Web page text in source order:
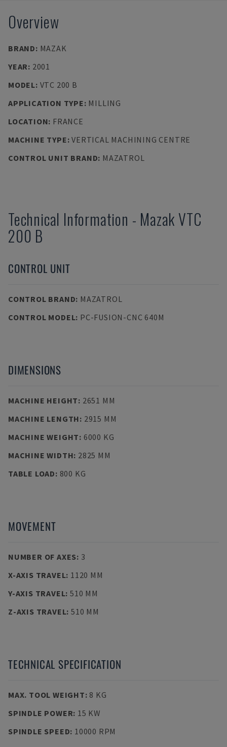
Overview
BRAND: MAZAK
YEAR: 2001
MODEL: VTC 200 B
APPLICATION TYPE: MILLING
LOCATION: FRANCE
MACHINE TYPE:VERTICAL MACHINING CENTRE
CONTROL UNIT BRAND: MAZATROL
Technical Information - Mazak VTC
200 B
CONTROL UNIT
CONTROL BRAND: MAZATROL
CONTROL MODEL: PC-FUSION-CNC 640M
DIMENSIONS
MACHINE HEIGHT: 2651 MM
MACHINE LENGTH: 2915 MM
MACHINE WEIGHT: 6000 KG
MACHINE WIDTH: 2825 MM
TABLE LOAD: 800 KG
MOVEMENT
NUMBER OF AXES: 3
X-AXIS TRAVEL: 1120 MM
Y-AXIS TRAVEL: 510 MM
Z-AXIS TRAVEL: 510 MM
TECHNICAL SPECIFICATION
MAX. TOOL WEIGHT: 8 KG
SPINDLE POWER: 15 KW
SPINDLE SPEED: 10000 RPM